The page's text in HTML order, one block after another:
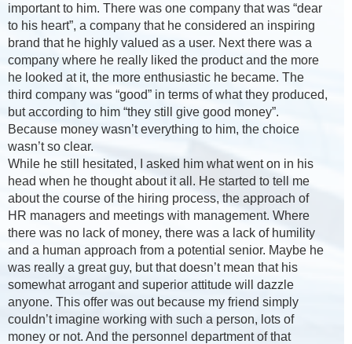
important to him. There was one company that was “dear
to his heart”, a company that he considered an inspiring
brand that he highly valued as a user. Next there was a
company where he really liked the product and the more
he looked at it, the more enthusiastic he became. The
third company was “good” in terms of what they produced,
but according to him “they still give good money”.
Because money wasn’t everything to him, the choice
wasn’t so clear.
While he still hesitated, I asked him what went on in his
head when he thought about it all. He started to tell me
about the course of the hiring process, the approach of
HR managers and meetings with management. Where
there was no lack of money, there was a lack of humility
and a human approach from a potential senior. Maybe he
was really a great guy, but that doesn’t mean that his
somewhat arrogant and superior attitude will dazzle
anyone. This offer was out because my friend simply
couldn’t imagine working with such a person, lots of
money or not. And the personnel department of that